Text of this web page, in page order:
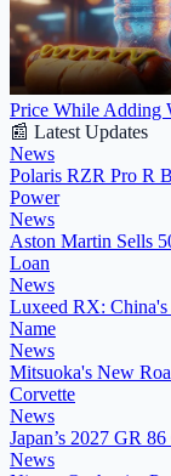
Price While Adding
📰 Latest Updates
News
Polaris RZR Pro R
Power
News
Aston Martin Sells
Loan
News
Luxeed RX:
Name
News
Mitsuoka's New
Corvette
News
Japan’s 2027 GR
News